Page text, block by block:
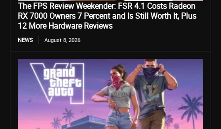
The FPS Review Weekender: FSR 4.1 Costs Radeon
RX 7000 Owners 7 Percent and Is Still Worth It, Plus
12 More Hardware Reviews
NEWS August 8, 2026